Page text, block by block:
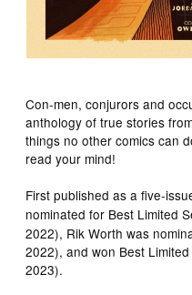
Con-men, conjurors and
anthology of true stories
things no other comics can
read your mind!
First published as a five-
nominated for Best Limited
2022), Rik Worth was
2022), and won Best
2023).